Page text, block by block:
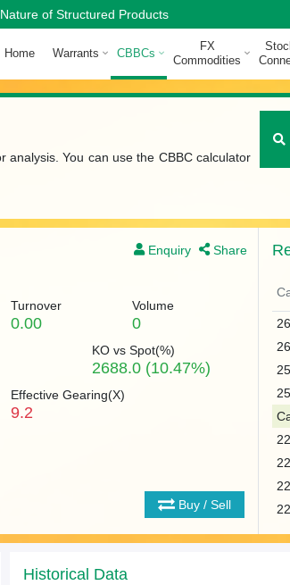
of Structured Products
Home Warrants CBBCs
FX
Commodities
You can use the CBBC calculator
Enquiry Share
Turnover
0.00
Volume
0
KO vs Spot(%)
2688.0 (10.47%)
Effective Gearing(X)
9.2
Buy / Sell
Historical Data